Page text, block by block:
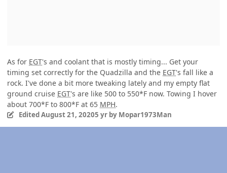
As for EGT's and coolant that is mostly timing... Get your
timing set correctly for the Quadzilla and the EGT's fall like a
rock. I've done a bit more tweaking lately and my empty flat
ground cruise EGT's are like 500 to 550*F now. Towing I hover
about 700*F to 800*F at 65 MPH.
EditedAugust 21, 20205 yrby Mopar1973Man